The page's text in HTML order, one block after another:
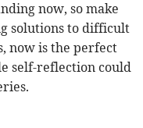
now, so make
solutions to difficult
now is the perfect
self-reflection could